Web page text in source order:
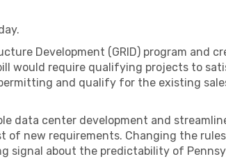
Development (GRID) program and
would require qualifying projects to
and qualify for the existing
data center development and
new requirements. Changing the
about the predictability of